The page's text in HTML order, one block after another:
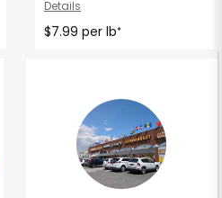
Details
$7.99 per lb*